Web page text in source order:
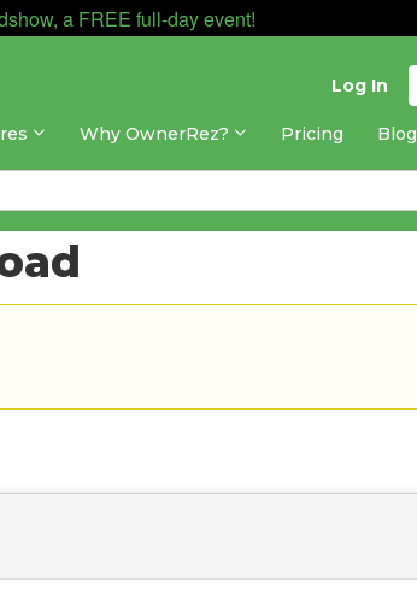
a FREE full-day event!
Log In
Why OwnerRez? Pricing Blog